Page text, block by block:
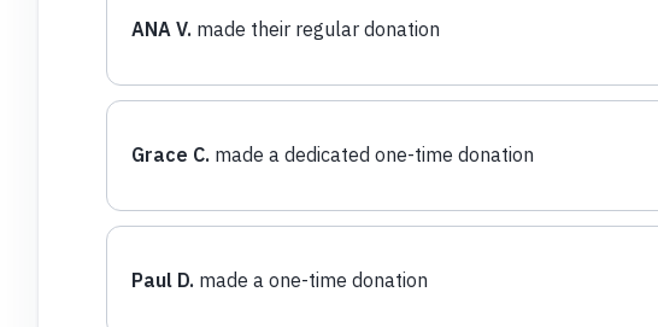
ANA V. made their regular donation
Grace C. made a dedicated one-time donation
Paul D. made a one-time donation